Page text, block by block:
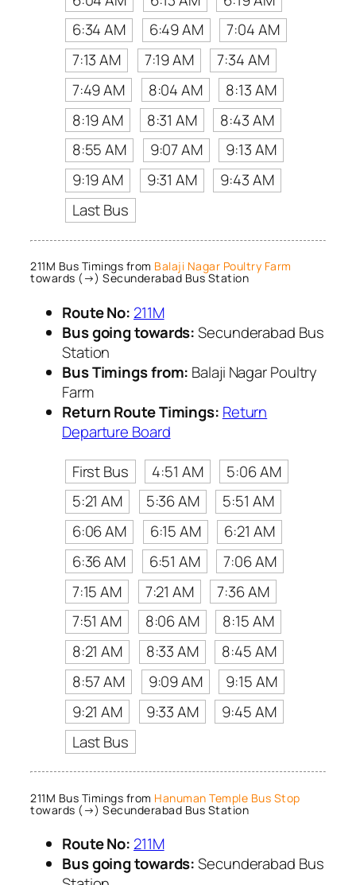
6:34 AM
6:49 AM
7:04 AM
7:13 AM
7:19 AM
7:34 AM
7:49 AM
8:04 AM
8:13 AM
8:19 AM
8:31 AM
8:43 AM
8:55 AM
9:07 AM
9:13 AM
9:19 AM
9:31 AM
9:43 AM
Last Bus
211M Bus Timings from Balaji Nagar Poultry Farm
towards (→) Secunderabad Bus Station
Route No: 211M
Bus going towards:Secunderabad Bus
Station
Bus Timings from: Balaji Nagar Poultry
Farm
Return Route Timings: Return
Departure Board
First Bus
4:51 AM
5:06 AM
5:21 AM
5:36 AM
5:51 AM
6:06 AM
6:15 AM
6:21 AM
6:36 AM
6:51 AM
7:06 AM
7:15 AM
7:21 AM
7:36 AM
7:51 AM
8:06 AM
8:15 AM
8:21 AM
8:33 AM
8:45 AM
8:57 AM
9:09 AM
9:15 AM
9:21 AM
9:33 AM
9:45 AM
Last Bus
211M Bus Timings from Hanuman Temple Bus Stop
towards (→) Secunderabad Bus Station
Route No: 211M
Bus going towards:Secunderabad Bus